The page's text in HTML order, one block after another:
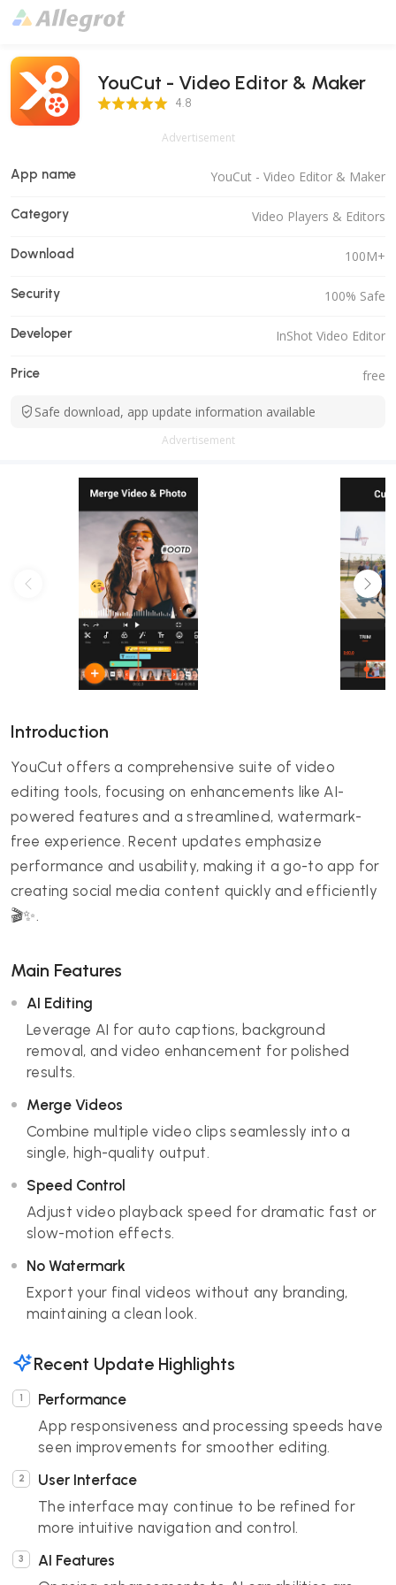
YouCut - Video Editor & Maker
4.8 Score 4.8
Advertisement
App name YouCut - Video Editor & Maker
Category Video Players & Editors
Download 100M+
Security 100% Safe
Developer InShot Video Editor
Price free
Safe download, app update information available
Advertisement
Introduction
YouCut offers a comprehensive suite of video
editing tools, focusing on enhancements like AI-
powered features and a streamlined, watermark-
free experience. Recent updates emphasize
performance and usability, making it a go-to app for
creating social media content quickly and efficiently
🎬✨.
Main Features
AI Editing
Leverage AI for auto captions, background
removal, and video enhancement for polished
results.
Merge Videos
Combine multiple video clips seamlessly into a
single, high-quality output.
Speed Control
Adjust video playback speed for dramatic fast or
slow-motion effects.
No Watermark
Export your final videos without any branding,
maintaining a clean look.
Recent Update Highlights
Performance
App responsiveness and processing speeds have
seen improvements for smoother editing.
User Interface
The interface may continue to be refined for
more intuitive navigation and control.
AI Features